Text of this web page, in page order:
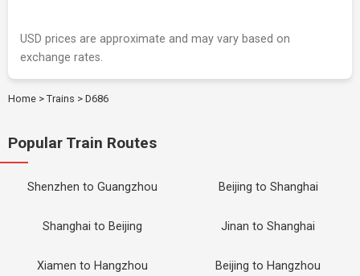
USD prices are approximate and may vary based on
exchange rates.
Home > Trains > D686
Popular Train Routes
Shenzhen to Guangzhou Beijing to Shanghai
Shanghai to Beijing Jinan to Shanghai
Xiamen to Hangzhou Beijing to Hangzhou